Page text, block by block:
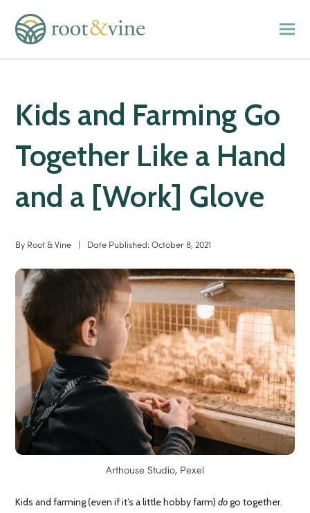
Kids and Farming Go
Together Like a Hand
and a [Work] Glove
By Root & Vine | Date Published: October 8, 2021
Arthouse Studio, Pexel
Kids and farming (even if it’s a little hobby farm)dogo together.